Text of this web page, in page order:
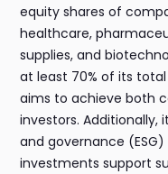
equity shares of
healthcare,
supplies, and
at least 70% of its
aims to achieve both
investors. Additionally,
and governance
investments support